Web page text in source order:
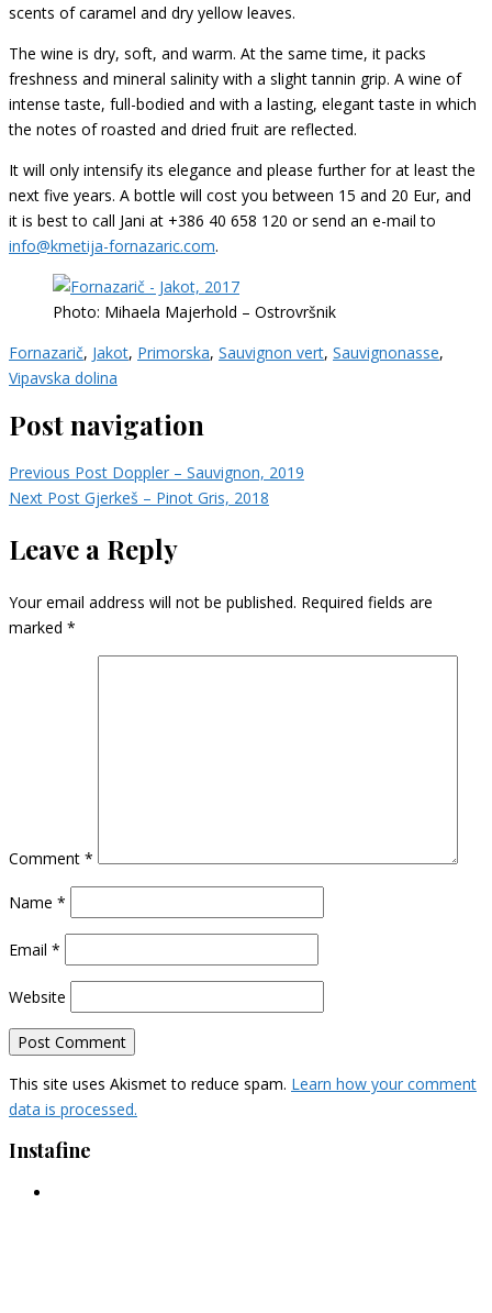
scents of caramel and dry yellow leaves.
The wine is dry, soft, and warm. At the same time, it packs
freshness and mineral salinity with a slight tannin grip. A wine of
intense taste, full-bodied and with a lasting, elegant taste in which
the notes of roasted and dried fruit are reflected.
It will only intensify its elegance and please further for at least the
next five years. A bottle will cost you between 15 and 20 Eur, and
it is best to call Jani at +386 40 658 120 or send an e-mail to
info@kmetija-fornazaric.com.
Photo: Mihaela Majerhold – Ostrovršnik
Fornazarič, Jakot, Primorska, Sauvignon vert, Sauvignonasse,
Vipavska dolina
Post navigation
Previous Post Doppler – Sauvignon, 2019
Next Post Gjerkeš – Pinot Gris, 2018
Leave a Reply
Your email address will not be published. Required fields are
marked *
Comment *
Name *
Email *
Website
This site uses Akismet to reduce spam. Learn how your comment
data is processed.
Instafine